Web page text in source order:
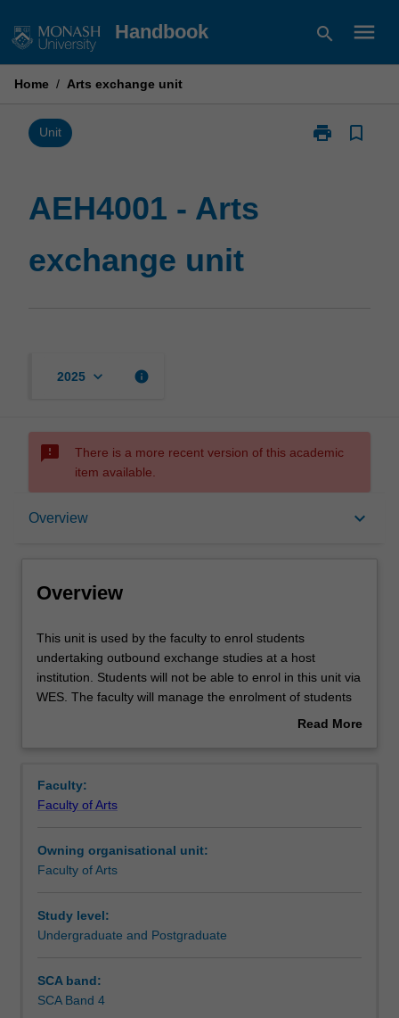
to
Handbook search menu
Home / Arts exchange unit
Unit print
Print
bookmark_border
AEH4001 - Arts
exchange unit
2025 keyboard_arrow_down info
sms_failed
There is a more recent version of this academic
item available.
Overview keyboard_arrow_down
Overview
Overview
This
unit
is
used
enrol
students
outbound
exchange
at
a
This unit is used by the faculty to enrol students
undertaking outbound exchange studies at a host
institution. Students will not be able to enrol in this unit via
WES. The faculty will manage the enrolment of students
undertaking an outbound exchange program to ensure
Read More
Faculty:
Faculty of Arts
Owning organisational unit:
Faculty of Arts
Study level:
Undergraduate and Postgraduate
SCA band:
SCA Band 4